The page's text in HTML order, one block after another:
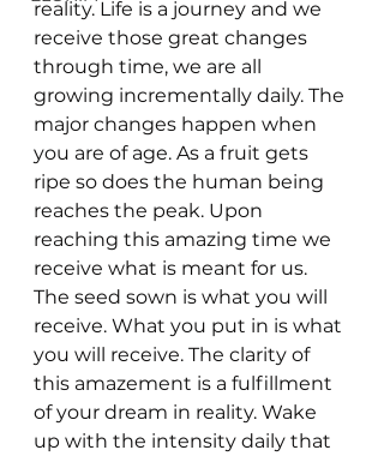
reality. Life is a journey and we
receive those great changes
through time, we are all
growing incrementally daily. The
major changes happen when
you are of age. As a fruit gets
ripe so does the human being
reaches the peak. Upon
reaching this amazing time we
receive what is meant for us.
The seed sown is what you will
receive. What you put in is what
you will receive. The clarity of
this amazement is a fulfillment
of your dream in reality. Wake
up with the intensity daily that